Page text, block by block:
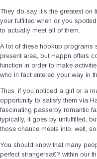
They do say it’s the greatest
your fulfilled when or you
to actually meet all of them.
A lot of these hookup programs
present area, but Happn offers
function in order to make
who in fact entered your way in
Thus, if you noticed a girl or a
opportunity to satisfy them via
fascinating passerby romantic
typically, it goes by unfulfilled,
those chance meets into, well,
You should know that many
perfect strangersa€? within our